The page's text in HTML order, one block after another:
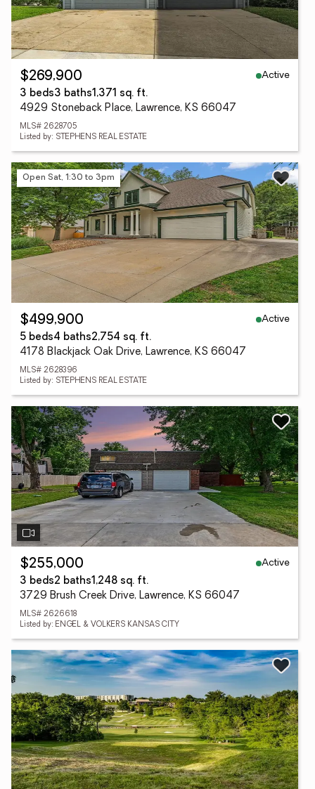
$269,900
Active
3 beds3 baths1,371 sq. ft.
4929 Stoneback Place, Lawrence, KS 66047
MLS# 2628705
Listed by: STEPHENS REAL ESTATE
Open Sat, 1:30 to 3pm
$499,900
Active
5 beds4 baths2,754 sq. ft.
4178 Blackjack Oak Drive, Lawrence, KS 66047
MLS# 2628396
Listed by: STEPHENS REAL ESTATE
$255,000
Active
3 beds2 baths1,248 sq. ft.
3729 Brush Creek Drive, Lawrence, KS 66047
MLS# 2626618
Listed by: ENGEL & VOLKERS KANSAS CITY